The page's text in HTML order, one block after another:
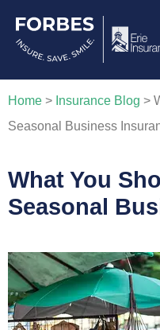
Home > Insurance Blog >
Seasonal Business
What You
Seasonal